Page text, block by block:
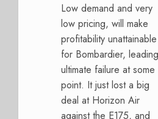
Low demand and very
low pricing, will make
profitability unattainable
for Bombardier, leading
ultimate failure at some
point. It just lost a big
deal at Horizon Air
against the E175, and